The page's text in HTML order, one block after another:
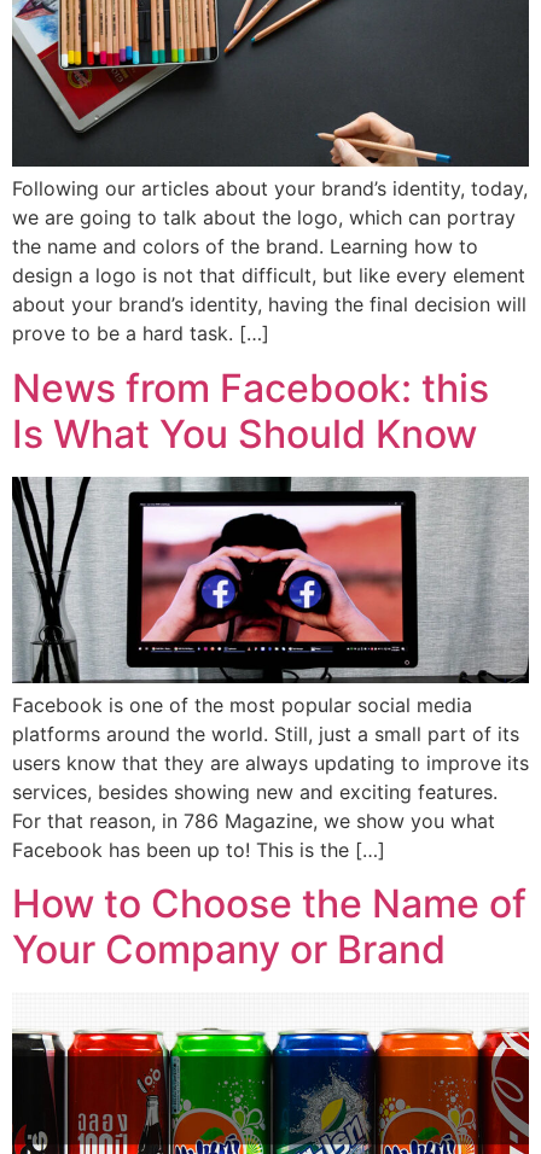
Following our articles about your brand’s identity, today,
we are going to talk about the logo, which can portray
the name and colors of the brand. Learning how to
design a logo is not that difficult, but like every element
about your brand’s identity, having the final decision will
prove to be a hard task. […]
News from Facebook: this
Is What You Should Know
Facebook is one of the most popular social media
platforms around the world. Still, just a small part of its
users know that they are always updating to improve its
services, besides showing new and exciting features.
For that reason, in 786 Magazine, we show you what
Facebook has been up to! This is the […]
How to Choose the Name of
Your Company or Brand